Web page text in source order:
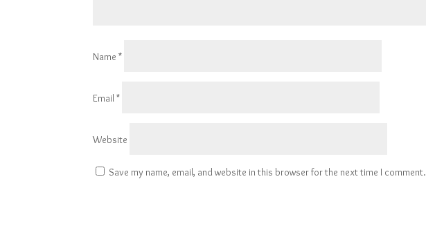
Name*
Email*
Website
Save my name, email, and website in this browser for the next time I comment.